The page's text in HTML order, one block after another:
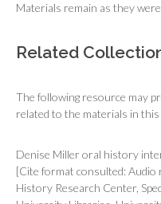
Materials remain as they
Related
The following resource may
related to the materials in
Denise Miller oral history
[Cite format consulted:
History Research Center,